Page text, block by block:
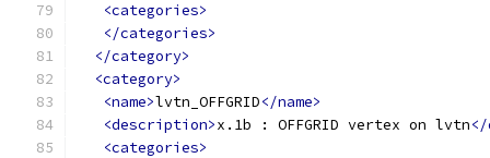
<categories>
</categories>
</category>
<category>
<name>lvtn_OFFGRID</name>
<description>x.1b : OFFGRID vertex on lvtn
<categories>